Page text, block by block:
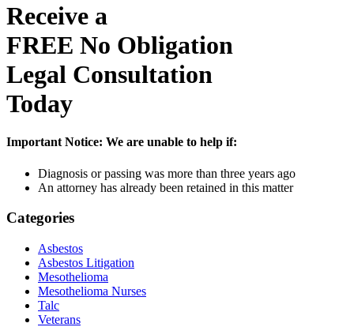
Receive a
FREE No Obligation
Legal Consultation
Today
Important Notice: We are unable to help if:
Diagnosis or passing was more than three years ago
An attorney has already been retained in this matter
Categories
Asbestos
Asbestos Litigation
Mesothelioma
Mesothelioma Nurses
Talc
Veterans